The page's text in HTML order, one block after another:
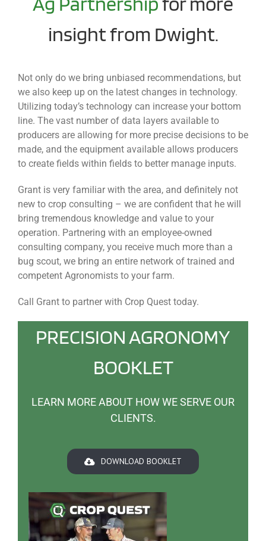
insight from Dwight.
Not only do we bring unbiased recommendations, but
we also keep up on the latest changes in technology.
Utilizing today’s technology can increase your bottom
line. The vast number of data layers available to
producers are allowing for more precise decisions to be
made, and the equipment available allows producers
to create fields within fields to better manage inputs.
Grant is very familiar with the area, and definitely not
new to crop consulting – we are confident that he will
bring tremendous knowledge and value to your
operation. Partnering with an employee-owned
consulting company, you receive much more than a
bug scout, we bring an entire network of trained and
competent Agronomists to your farm.
Call Grant to partner with Crop Quest today.
PRECISION AGRONOMY
BOOKLET
LEARN MORE ABOUT HOW WE SERVE OUR
CLIENTS.
DOWNLOAD BOOKLET